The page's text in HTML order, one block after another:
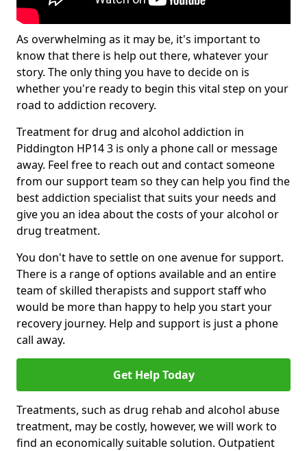
As overwhelming as it may be, it's important to
know that there is help out there, whatever your
story. The only thing you have to decide on is
whether you're ready to begin this vital step on your
road to addiction recovery.
Treatment for drug and alcohol addiction in
Piddington HP14 3 is only a phone call or message
away. Feel free to reach out and contact someone
from our support team so they can help you find the
best addiction specialist that suits your needs and
give you an idea about the costs of your alcohol or
drug treatment.
You don't have to settle on one avenue for support.
There is a range of options available and an entire
team of skilled therapists and support staff who
would be more than happy to help you start your
recovery journey. Help and support is just a phone
call away.
Get Help Today
Treatments, such as drug rehab and alcohol abuse
treatment, may be costly, however, we will work to
find an economically suitable solution. Outpatient